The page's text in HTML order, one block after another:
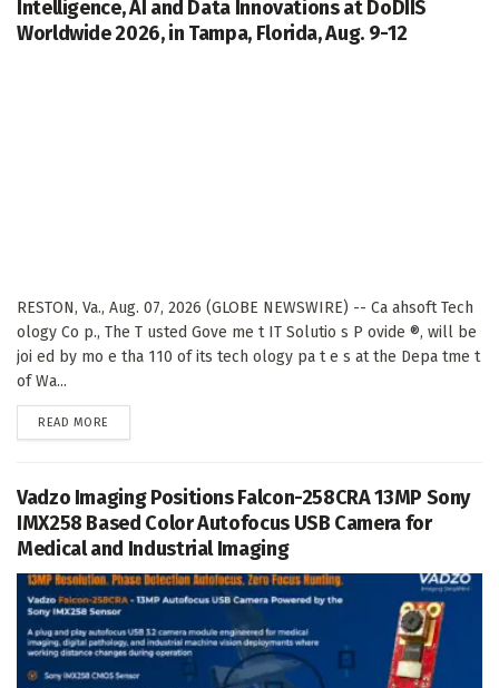
Intelligence, AI and Data Innovations at DoDIIS
Worldwide 2026, in Tampa, Florida, Aug. 9-12
RESTON, Va., Aug. 07, 2026 (GLOBE NEWSWIRE) -- Ca ahsoft Tech
ology Co p., The T usted Gove me t IT Solutio s P ovide ®, will be
joi ed by mo e tha 110 of its tech ology pa t e s at the Depa tme t
of Wa...
READ MORE
Vadzo Imaging Positions Falcon-258CRA 13MP Sony
IMX258 Based Color Autofocus USB Camera for
Medical and Industrial Imaging